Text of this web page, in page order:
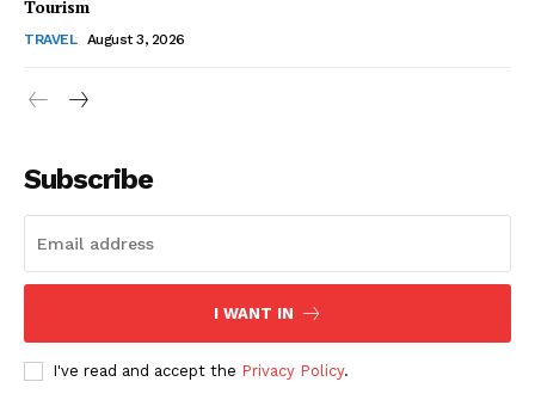
Tourism
TRAVEL August 3, 2026
Subscribe
I WANT IN
I've read and accept the Privacy Policy.